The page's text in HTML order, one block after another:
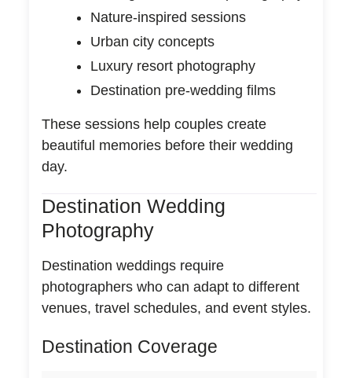
Nature-inspired sessions
Urban city concepts
Luxury resort photography
Destination pre-wedding films
These sessions help couples create
beautiful memories before their wedding
day.
Destination Wedding
Photography
Destination weddings require
photographers who can adapt to different
venues, travel schedules, and event styles.
Destination Coverage